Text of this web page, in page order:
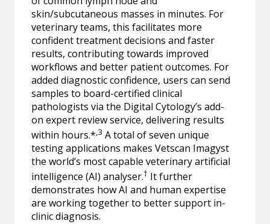
skin/subcutaneous masses in minutes. For
veterinary teams, this facilitates more
confident treatment decisions and faster
results, contributing towards improved
workflows and better patient outcomes. For
added diagnostic confidence, users can send
samples to board-certified clinical
pathologists via the Digital Cytology’s add-
on expert review service, delivering results
within hours.*,3 A total of seven unique
testing applications makes Vetscan Imagyst
the world’s most capable veterinary artificial
intelligence (AI) analyser.† It further
demonstrates how AI and human expertise
are working together to better support in-
clinic diagnosis.